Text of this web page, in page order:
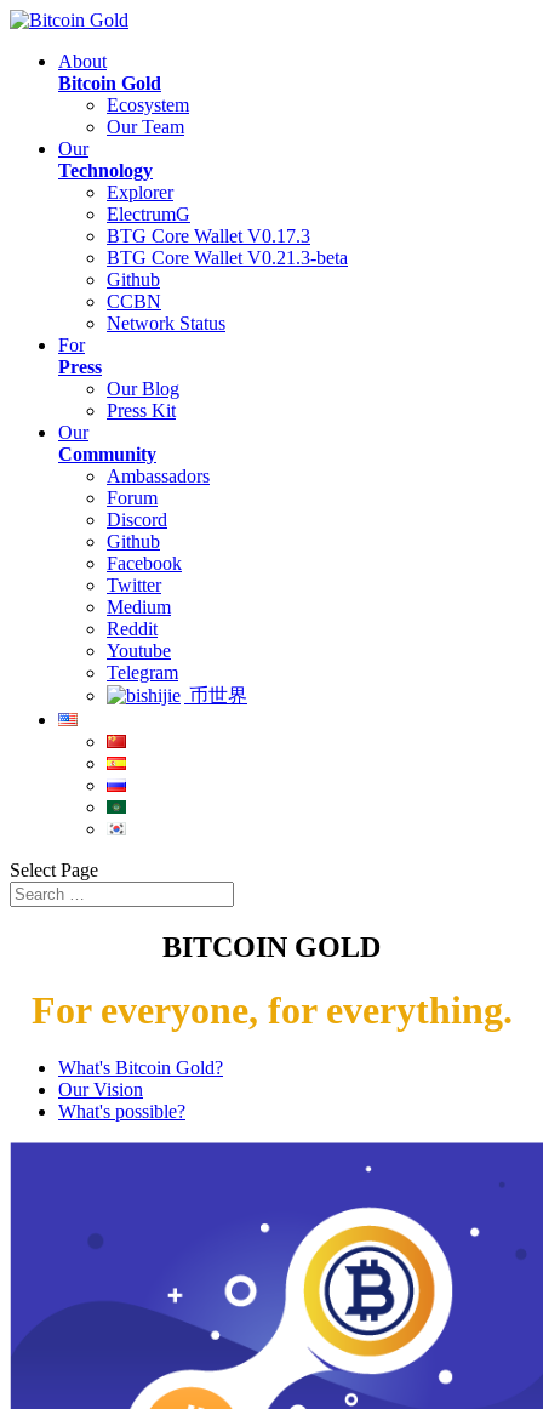
About
Bitcoin Gold
Ecosystem
Our Team
Our
Technology
Explorer
ElectrumG
BTG Core Wallet V0.17.3
BTG Core Wallet V0.21.3-beta
Github
CCBN
Network Status
For
Press
Our Blog
Press Kit
Our
Community
Ambassadors
Forum
Discord
Github
Facebook
Twitter
Medium
Reddit
Youtube
Telegram
币世界
Select Page
BITCOIN GOLD
For everyone, for everything.
What's Bitcoin Gold?
Our Vision
What's possible?